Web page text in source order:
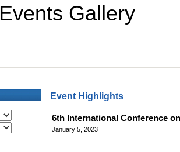
Events Gallery
Event Highlights
6th International Conference
January 5, 2023